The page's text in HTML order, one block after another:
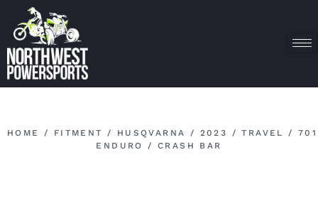
HOME / FITMENT / HUSQVARNA / 2023 /TRAVEL /701
ENDURO
/ CRASH BAR